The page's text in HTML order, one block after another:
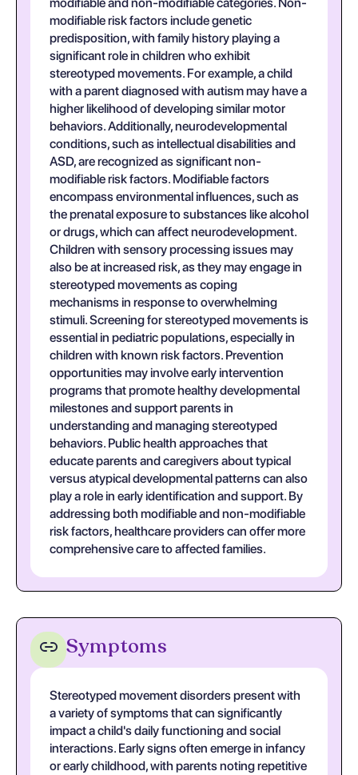
modifiable risk factors include genetic
predisposition, with family history playing a
significant role in children who exhibit
stereotyped movements. For example, a child
with a parent diagnosed with autism may have a
higher likelihood of developing similar motor
behaviors. Additionally, neurodevelopmental
conditions, such as intellectual disabilities and
ASD, are recognized as significant non-
modifiable risk factors. Modifiable factors
encompass environmental influences, such as
the prenatal exposure to substances like alcohol
or drugs, which can affect neurodevelopment.
Children with sensory processing issues may
also be at increased risk, as they may engage in
stereotyped movements as coping
mechanisms in response to overwhelming
stimuli. Screening for stereotyped movements is
essential in pediatric populations, especially in
children with known risk factors. Prevention
opportunities may involve early intervention
programs that promote healthy developmental
milestones and support parents in
understanding and managing stereotyped
behaviors. Public health approaches that
educate parents and caregivers about typical
versus atypical developmental patterns can also
play a role in early identification and support. By
addressing both modifiable and non-modifiable
risk factors, healthcare providers can offer more
comprehensive care to affected families.
Symptoms
Stereotyped movement disorders present with
a variety of symptoms that can significantly
impact a child's daily functioning and social
interactions. Early signs often emerge in infancy
or early childhood, with parents noting repetitive